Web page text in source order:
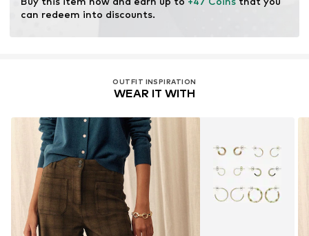
resources.
Learn more
can redeem into discounts.
OUTFIT INSPIRATION
WEAR IT WITH